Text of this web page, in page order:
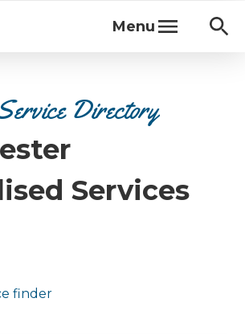
Menu
Directory
Services
finder